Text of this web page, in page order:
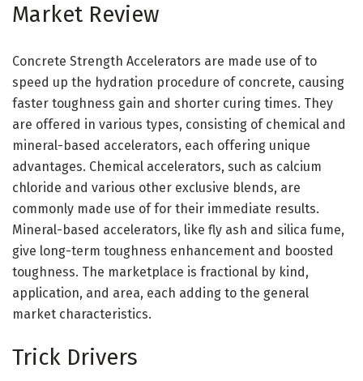
Market Review
Concrete Strength Accelerators are made use of to
speed up the hydration procedure of concrete, causing
faster toughness gain and shorter curing times. They
are offered in various types, consisting of chemical and
mineral-based accelerators, each offering unique
advantages. Chemical accelerators, such as calcium
chloride and various other exclusive blends, are
commonly made use of for their immediate results.
Mineral-based accelerators, like fly ash and silica fume,
give long-term toughness enhancement and boosted
toughness. The marketplace is fractional by kind,
application, and area, each adding to the general
market characteristics.
Trick Drivers